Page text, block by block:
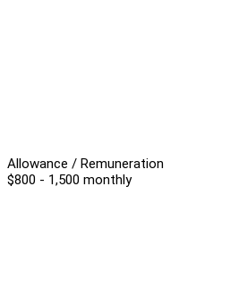
Allowance / Remuneration
$800 - 1,500 monthly